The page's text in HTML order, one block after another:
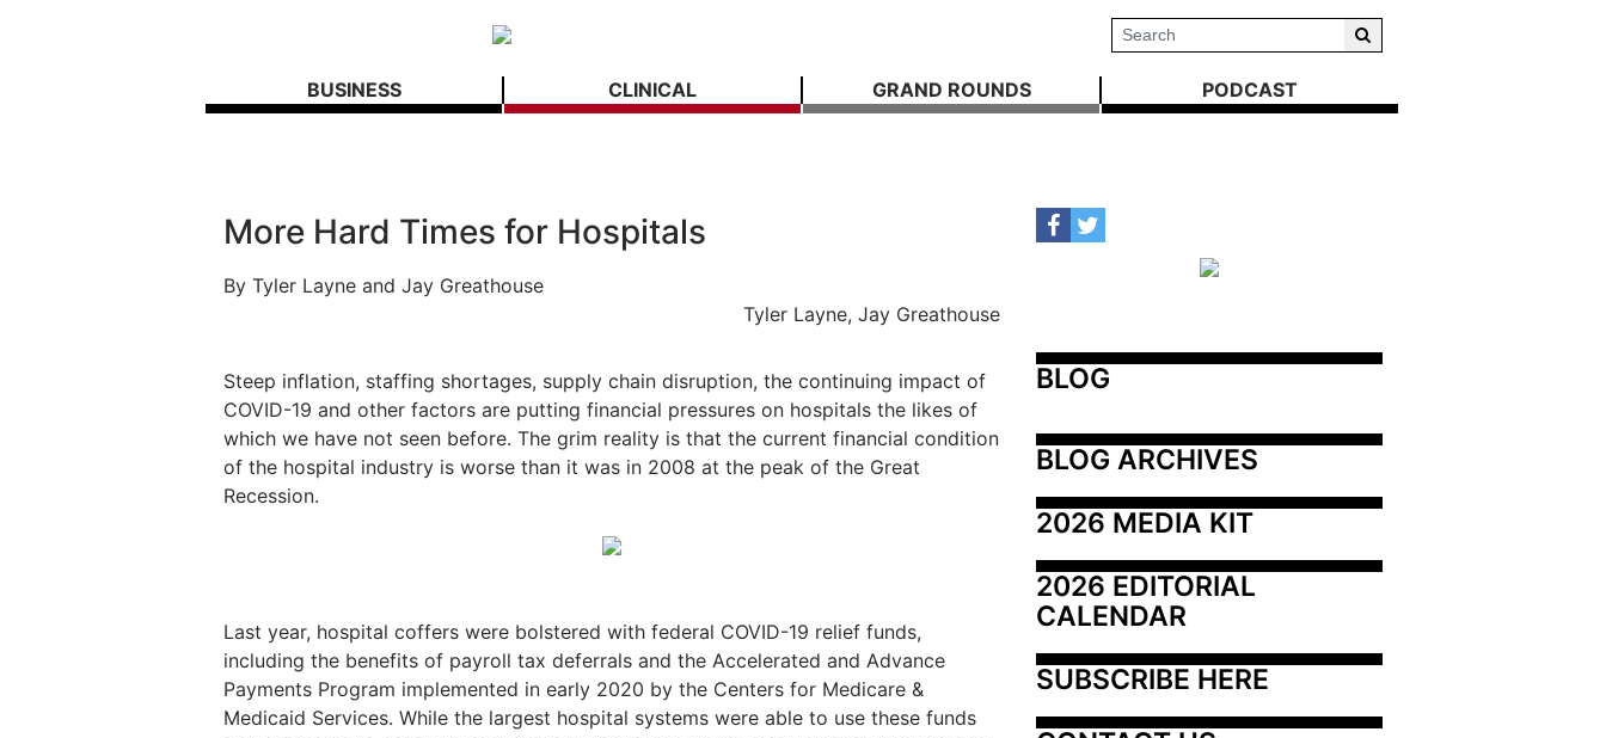
BUSINESS CLINICAL GRAND ROUNDS PODCAST
More Hard Times for Hospitals
Tyler Layne, Jay Greathouse
By Tyler Layne and Jay Greathouse
Steep inflation, staffing shortages, supply chain disruption, the continuing impact of
COVID-19 and other factors are putting financial pressures on hospitals the likes of
which we have not seen before. The grim reality is that the current financial condition
of the hospital industry is worse than it was in 2008 at the peak of the Great
Recession.
Last year, hospital coffers were bolstered with federal COVID-19 relief funds,
including the benefits of payroll tax deferrals and the Accelerated and Advance
Payments Program implemented in early 2020 by the Centers for Medicare &
Medicaid Services. While the largest hospital systems were able to use these funds
BLOG
BLOG ARCHIVES
2026 MEDIA KIT
2026 EDITORIAL
CALENDAR
SUBSCRIBE HERE